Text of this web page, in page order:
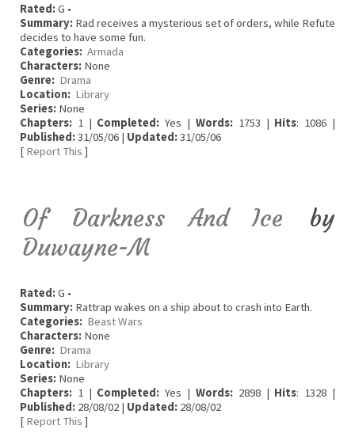
Rated:G •
Summary: Rad receives a mysterious set of orders, while Refute
decides to have some fun.
Categories: Armada
Characters: None
Genre: Drama
Location: Library
Series: None
Chapters: 1 | Completed: Yes | Words:1753 | Hits: 1086 |
Published:31/05/06 | Updated:31/05/06
[ Report This ]
Of Darkness And Ice
by
Duwayne-M
Rated:G •
Summary: Rattrap wakes on a ship about to crash into Earth.
Categories: Beast Wars
Characters: None
Genre: Drama
Location: Library
Series: None
Chapters: 1 | Completed: Yes | Words:2898 | Hits: 1328 |
Published: 28/08/02 | Updated: 28/08/02
[ Report This ]